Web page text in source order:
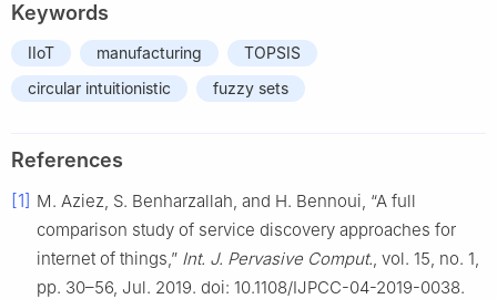
Keywords
IIoT manufacturing
TOPSIS
circular intuitionistic
fuzzy sets
References
[1] M. Aziez, S. Benharzallah, and H. Bennoui, “A full
comparison study of service discovery approaches for
internet of things,” Int. J. Pervasive Comput., vol. 15, no. 1,
pp. 30–56, Jul. 2019. doi: 10.1108/IJPCC-04-2019-0038.